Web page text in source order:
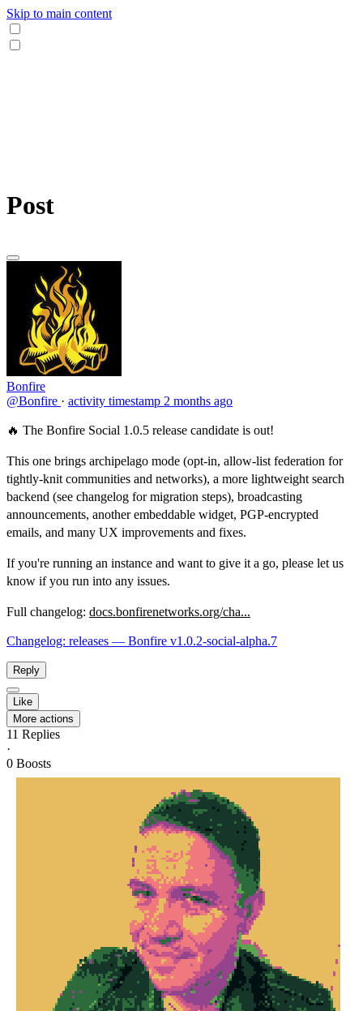
Skip to main content
Post
Bonfire
@Bonfire · activity timestamp 2 months ago
🔥 The Bonfire Social 1.0.5 release candidate is out!
This one brings archipelago mode (opt-in, allow-list federation for
tightly-knit communities and networks), a more lightweight search
backend (see changelog for migration steps), broadcasting
announcements, another embeddable widget, PGP-encrypted
emails, and many UX improvements and fixes.
If you're running an instance and want to give it a go, please let us
know if you run into any issues.
Full changelog: docs.bonfirenetworks.org/cha...
Changelog: releases — Bonfire v1.0.2-social-alpha.7
Reply
Like
More actions
11 Replies
·
0 Boosts